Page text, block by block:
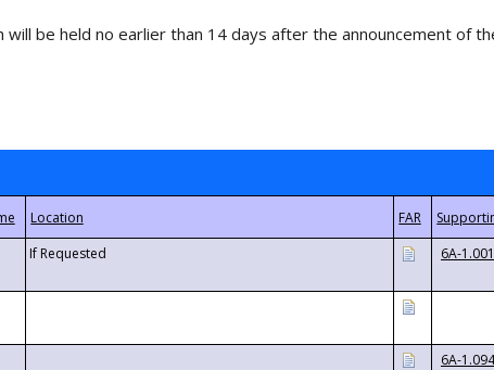
be held no earlier than 14 days after the announcement of
If Requested 6A-
6A-